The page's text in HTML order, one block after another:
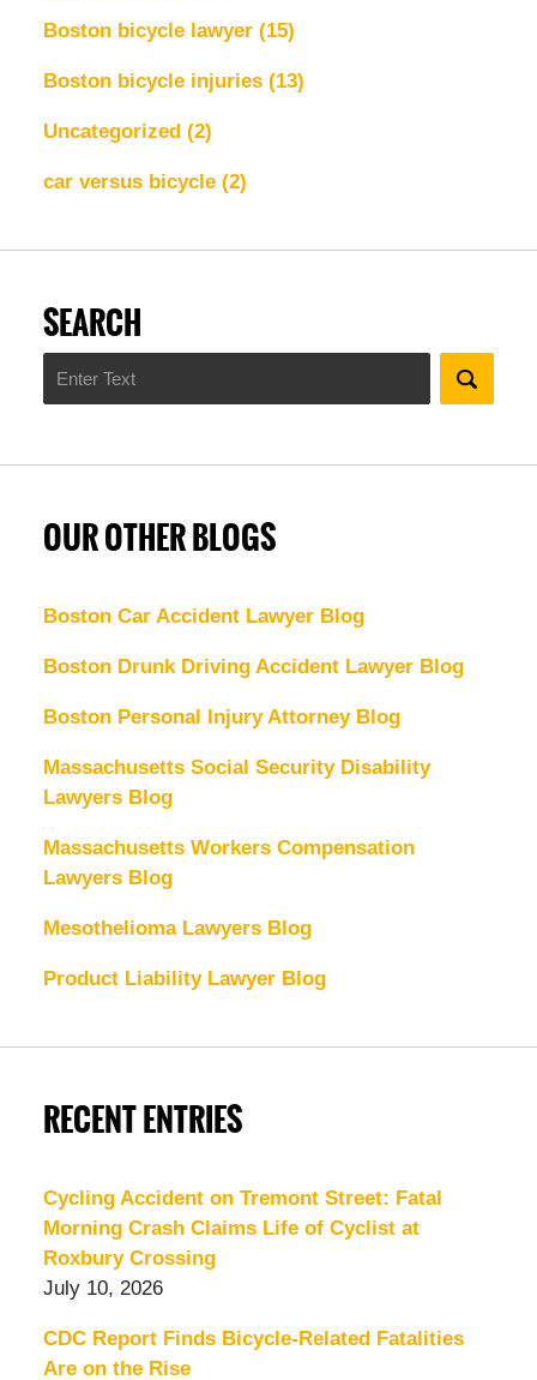
Boston bicycle lawyer (15)
Boston bicycle injuries (13)
Uncategorized (2)
car versus bicycle (2)
SEARCH
Search
OUR OTHER BLOGS
Boston Car Accident Lawyer Blog
Boston Drunk Driving Accident Lawyer Blog
Boston Personal Injury Attorney Blog
Massachusetts Social Security Disability
Lawyers Blog
Massachusetts Workers Compensation
Lawyers Blog
Mesothelioma Lawyers Blog
Product Liability Lawyer Blog
RECENT ENTRIES
Cycling Accident on Tremont Street: Fatal
Morning Crash Claims Life of Cyclist at
Roxbury Crossing
July 10, 2026
CDC Report Finds Bicycle-Related Fatalities
Are on the Rise